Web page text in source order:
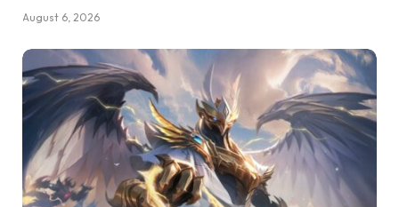
August 6, 2026